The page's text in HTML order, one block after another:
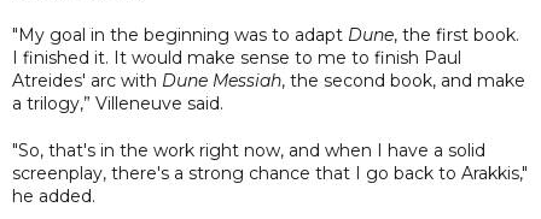
"My goal in the beginning was to adapt Dune, the first book.
I finished it. It would make sense to me to finish Paul
Atreides' arc with Dune Messiah, the second book, and make
a trilogy,” Villeneuve said.
"So, that's in the work right now, and when I have a solid
screenplay, there's a strong chance that I go back to Arakkis,"
he added.